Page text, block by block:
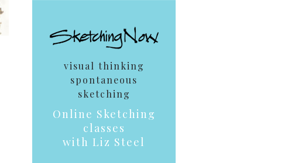
visual thinking
spontaneous
sketching
Online Sketching
classes
with Liz Steel